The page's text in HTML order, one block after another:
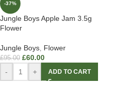
-37%
Jungle Boys Apple Jam 3.5g
Flower
Jungle Boys Flower
£95.00 £60.00
- + ADD TO CART